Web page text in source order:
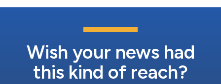
Wish your news had
this kind of reach?